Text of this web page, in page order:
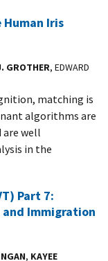
Iris
GROTHER, EDWARD
matching is
algorithms are
are well
in the
Part 7:
Immigration
, KAYEE